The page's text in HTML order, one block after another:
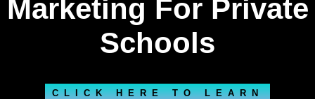
Marketing For Private
Schools
CLICK HERE TO LEARN